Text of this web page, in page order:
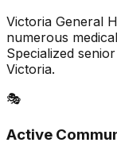
Victoria General
numerous
Specialized
Victoria.
🎭
Active